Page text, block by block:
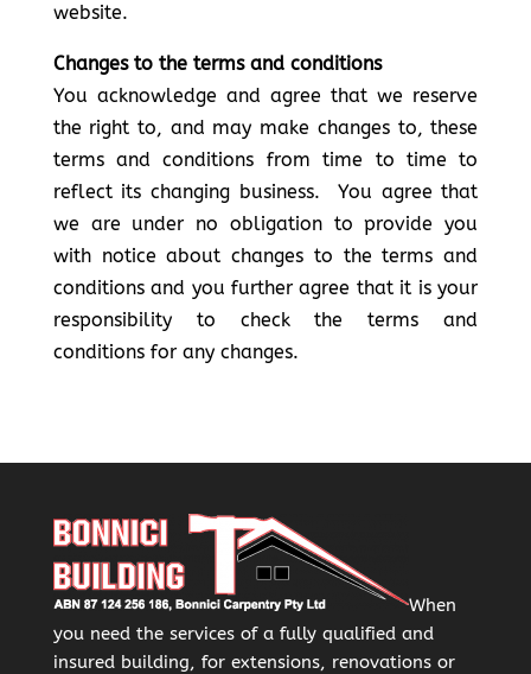
website.
Changes to the terms and conditions
You acknowledge and agree that we reserve
the right to, and may make changes to, these
terms and conditions from time to time to
reflect its changing business. You agree that
we are under no obligation to provide you
with notice about changes to the terms and
conditions and you further agree that it is your
responsibility to check the terms and
conditions for any changes.
When
you need the services of a fully qualified and
insured building, for extensions, renovations or